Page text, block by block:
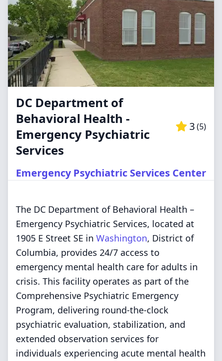
DC Department of
Behavioral Health -
Emergency Psychiatric
Services
3(5)
Emergency Psychiatric Services Center
The DC Department of Behavioral Health –
Emergency Psychiatric Services, located at
1905 E Street SE in Washington, District of
Columbia, provides 24/7 access to
emergency mental health care for adults in
crisis. This facility operates as part of the
Comprehensive Psychiatric Emergency
Program, delivering round-the-clock
psychiatric evaluation, stabilization, and
extended observation services for
individuals experiencing acute mental health